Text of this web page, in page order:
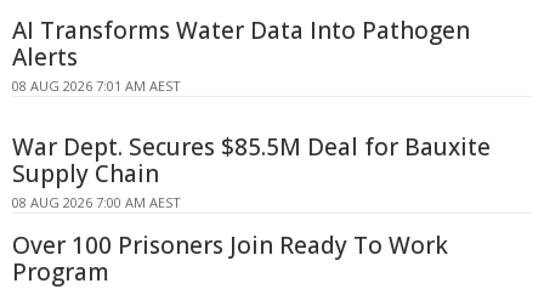
AI Transforms Water Data Into Pathogen
Alerts
08 AUG 2026 7:01 AM AEST
War Dept. Secures $85.5M Deal for Bauxite
Supply Chain
08 AUG 2026 7:00 AM AEST
Over 100 Prisoners Join Ready To Work
Program